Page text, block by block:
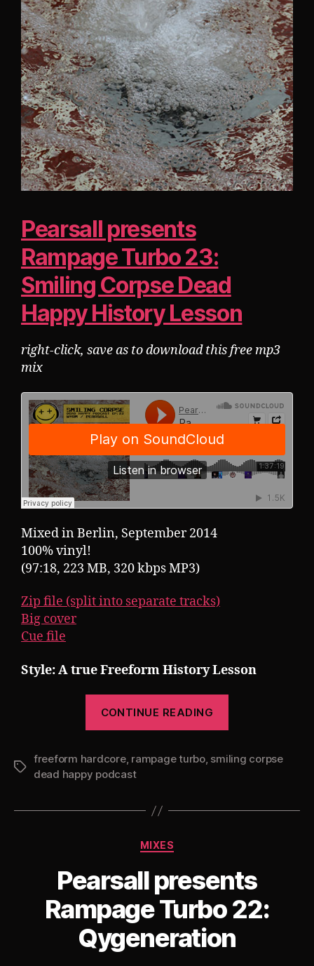
Pearsall presents
Rampage Turbo 23:
Smiling Corpse Dead
Happy History Lesson
right-click, save as to download this free mp3
mix
Mixed in Berlin, September 2014
100% vinyl!
(97:18, 223 MB, 320 kbps MP3)
Zip file (split into separate tracks)
Big cover
Cue file
Style: A true Freeform History Lesson
CONTINUE READING
Turbo
History
Lesson”
Tags
freeform hardcore, rampage turbo, smiling corpse
dead happy podcast
Categories
MIXES
Pearsall presents
Rampage Turbo 22:
Qygeneration